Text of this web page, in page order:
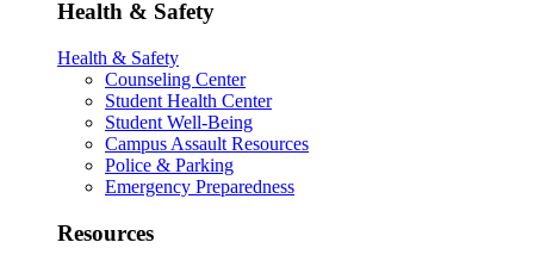
Health & Safety
Health & Safety
Counseling Center
Student Health Center
Student Well-Being
Campus Assault Resources
Police & Parking
Emergency Preparedness
Resources